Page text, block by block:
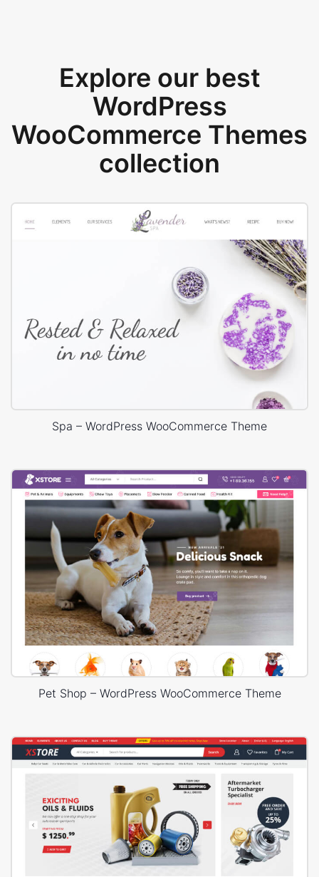
Explore our best
WordPress
WooCommerce Themes
collection
Spa – WordPress WooCommerce Theme
Pet Shop – WordPress WooCommerce Theme